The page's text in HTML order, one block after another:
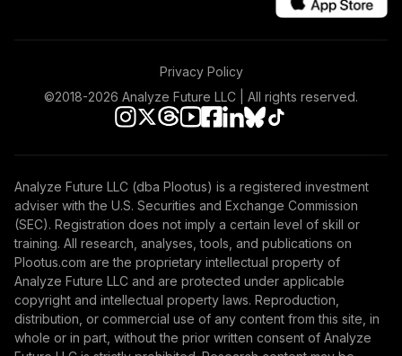
Privacy Policy
©2018-2026 Analyze Future LLC | All rights reserved.
Analyze Future LLC (dba Plootus) is a registered investment
adviser with the U.S. Securities and Exchange Commission
(SEC). Registration does not imply a certain level of skill or
training. All research, analyses, tools, and publications on
Plootus.com are the proprietary intellectual property of
Analyze Future LLC and are protected under applicable
copyright and intellectual property laws. Reproduction,
distribution, or commercial use of any content from this site, in
whole or in part, without the prior written consent of Analyze